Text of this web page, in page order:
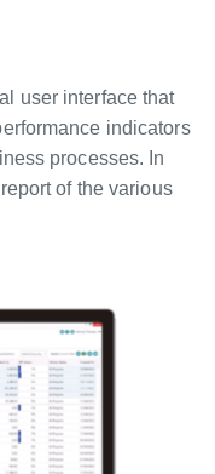
user interface that
indicators
processes. In
of the various